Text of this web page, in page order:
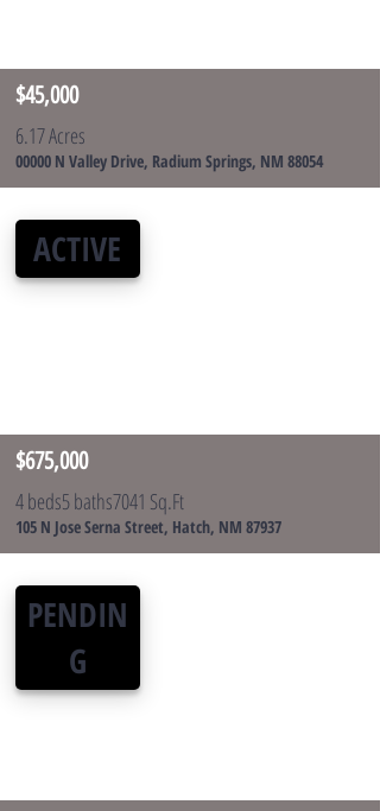
$45,000
6.17 Acres
00000 N Valley Drive, Radium Springs, NM 88054
$675,000
4 beds5 baths7041 Sq.Ft
105 N Jose Serna Street, Hatch, NM 87937
ACTIVE
PENDIN
G